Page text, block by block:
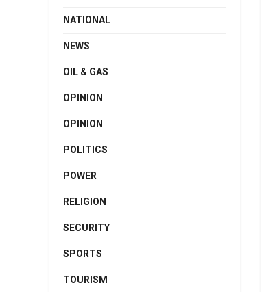
NATIONAL
NEWS
OIL & GAS
OPINION
OPINION
POLITICS
POWER
RELIGION
SECURITY
SPORTS
TOURISM